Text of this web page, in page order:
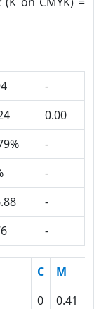
-
0.00
-
-
-
-
C
M
0
0.41